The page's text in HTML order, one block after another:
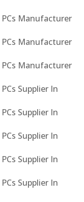
Manufacturer
Manufacturer
Manufacturer
Supplier In
Supplier In
Supplier In
Supplier In
Supplier In